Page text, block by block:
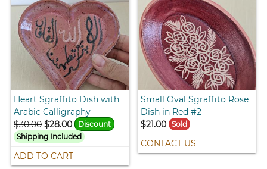
Heart Sgraffito Dish with
Arabic Calligraphy
$30.00 $28.00
Discount
Shipping Included
ADD TO CART
Small Oval Sgraffito Rose
Dish in Red #2
$21.00 Sold
CONTACT US